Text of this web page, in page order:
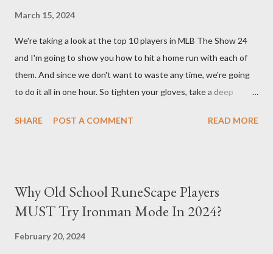
you. Build Planner : https://d4builds.gg/builds/02671a41-ec0f-
405f-bf75-0fb0a5d82f2d/ The Key Elements to Success: To
maximize AFK grinding efficiency, you'll need several key
components: 1. Increasing Y...
March 15, 2024
We're taking a look at the top 10 players in MLB The Show 24
and I'm going to show you how to hit a home run with each of
them. And since we don't want to waste any time, we're going
to do it all in one hour. So tighten your gloves, take a deep
up is Matt Olsen. With his unique stride and overall rating of 95
You remember Yordan Alvarez from his post-season heroics
right? Good – because we're using that energy today. Robbie
SHARE POST A COMMENT READ MORE
Why Old School RuneScape Players
MUST Try Ironman Mode In 2024?
February 20, 2024